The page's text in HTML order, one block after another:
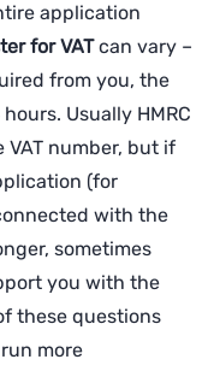
application
for VATcan vary –
from you, the
Usually HMRC
VAT number, but if
(for
with the
sometimes
you with the
these questions
more